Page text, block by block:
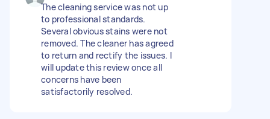
The cleaning service was not up
to professional standards.
Several obvious stains were not
removed. The cleaner has agreed
to return and rectify the issues. I
will update this review once all
concerns have been
satisfactorily resolved.